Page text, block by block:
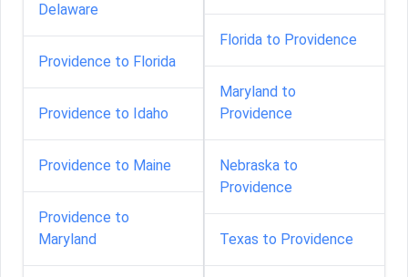
Delaware
Providence to Florida
Providence to Idaho
Providence to Maine
Providence to
Maryland
Florida to Providence
Maryland to
Providence
Nebraska to
Providence
Texas to Providence